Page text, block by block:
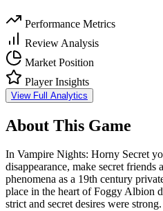
Performance Metrics
Review Analysis
Market Position
Player Insights
View Full Analytics
About This Game
In Vampire Nights: Horny Secret
disappearance, make secret friends
phenomena as a 19th century
place in the heart of Foggy Albion
strict and secret desires were strong.